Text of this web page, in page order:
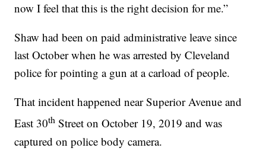
now I feel that this is the right decision for me.”
Shaw had been on paid administrative leave since
last October when he was arrested by Cleveland
police for pointing a gun at a carload of people.
That incident happened near Superior Avenue and
East 30th Street on October 19, 2019 and was
captured on police body camera.